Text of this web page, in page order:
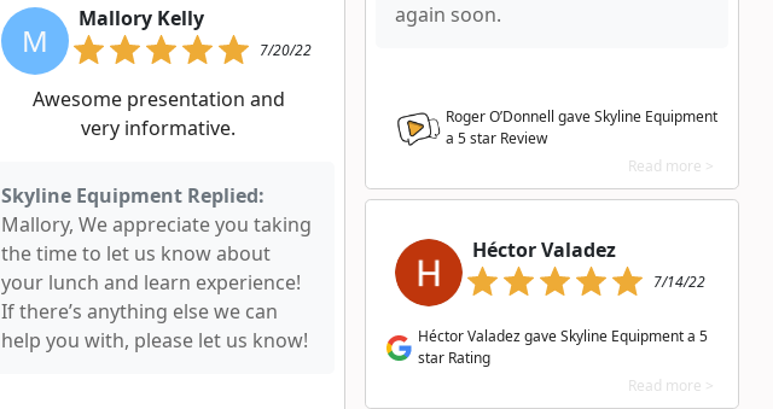
again soon.
Roger O’Donnell gave Skyline Equipment
a 5star Review
Read more >
M
Mallory Kelly
7/20/22
Awesome presentation and
very informative.
Skyline Equipment Replied:
Mallory, We appreciate you taking
the time to let us know about
your lunch and learn experience!
If there’s anything else we can
help you with, please let us know!
Héctor Valadez
7/14/22
Héctor Valadez gave Skyline Equipment a 5
star Rating
Read more >